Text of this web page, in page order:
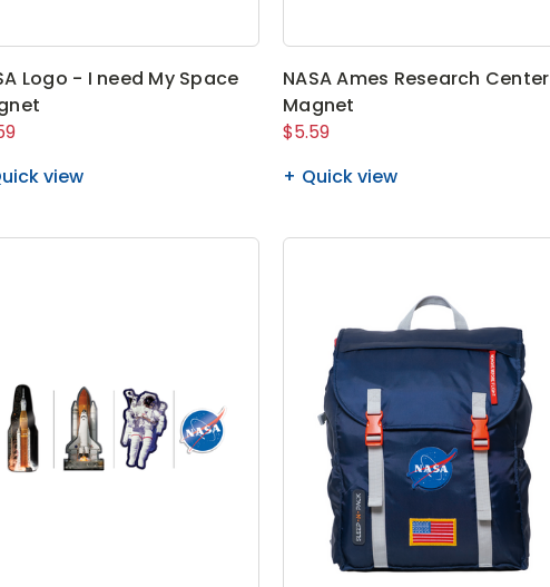
Logo - I need My Space
view
NASA Ames Research Center
Magnet
$5.59
Quick view